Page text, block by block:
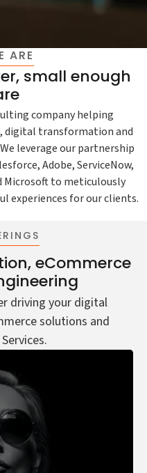
ARE
small enough
company helping
digital transformation and
leverage our partnership
Adobe, ServiceNow,
Microsoft to meticulously
experiences for our clients.
eCommerce
driving your digital
solutions and